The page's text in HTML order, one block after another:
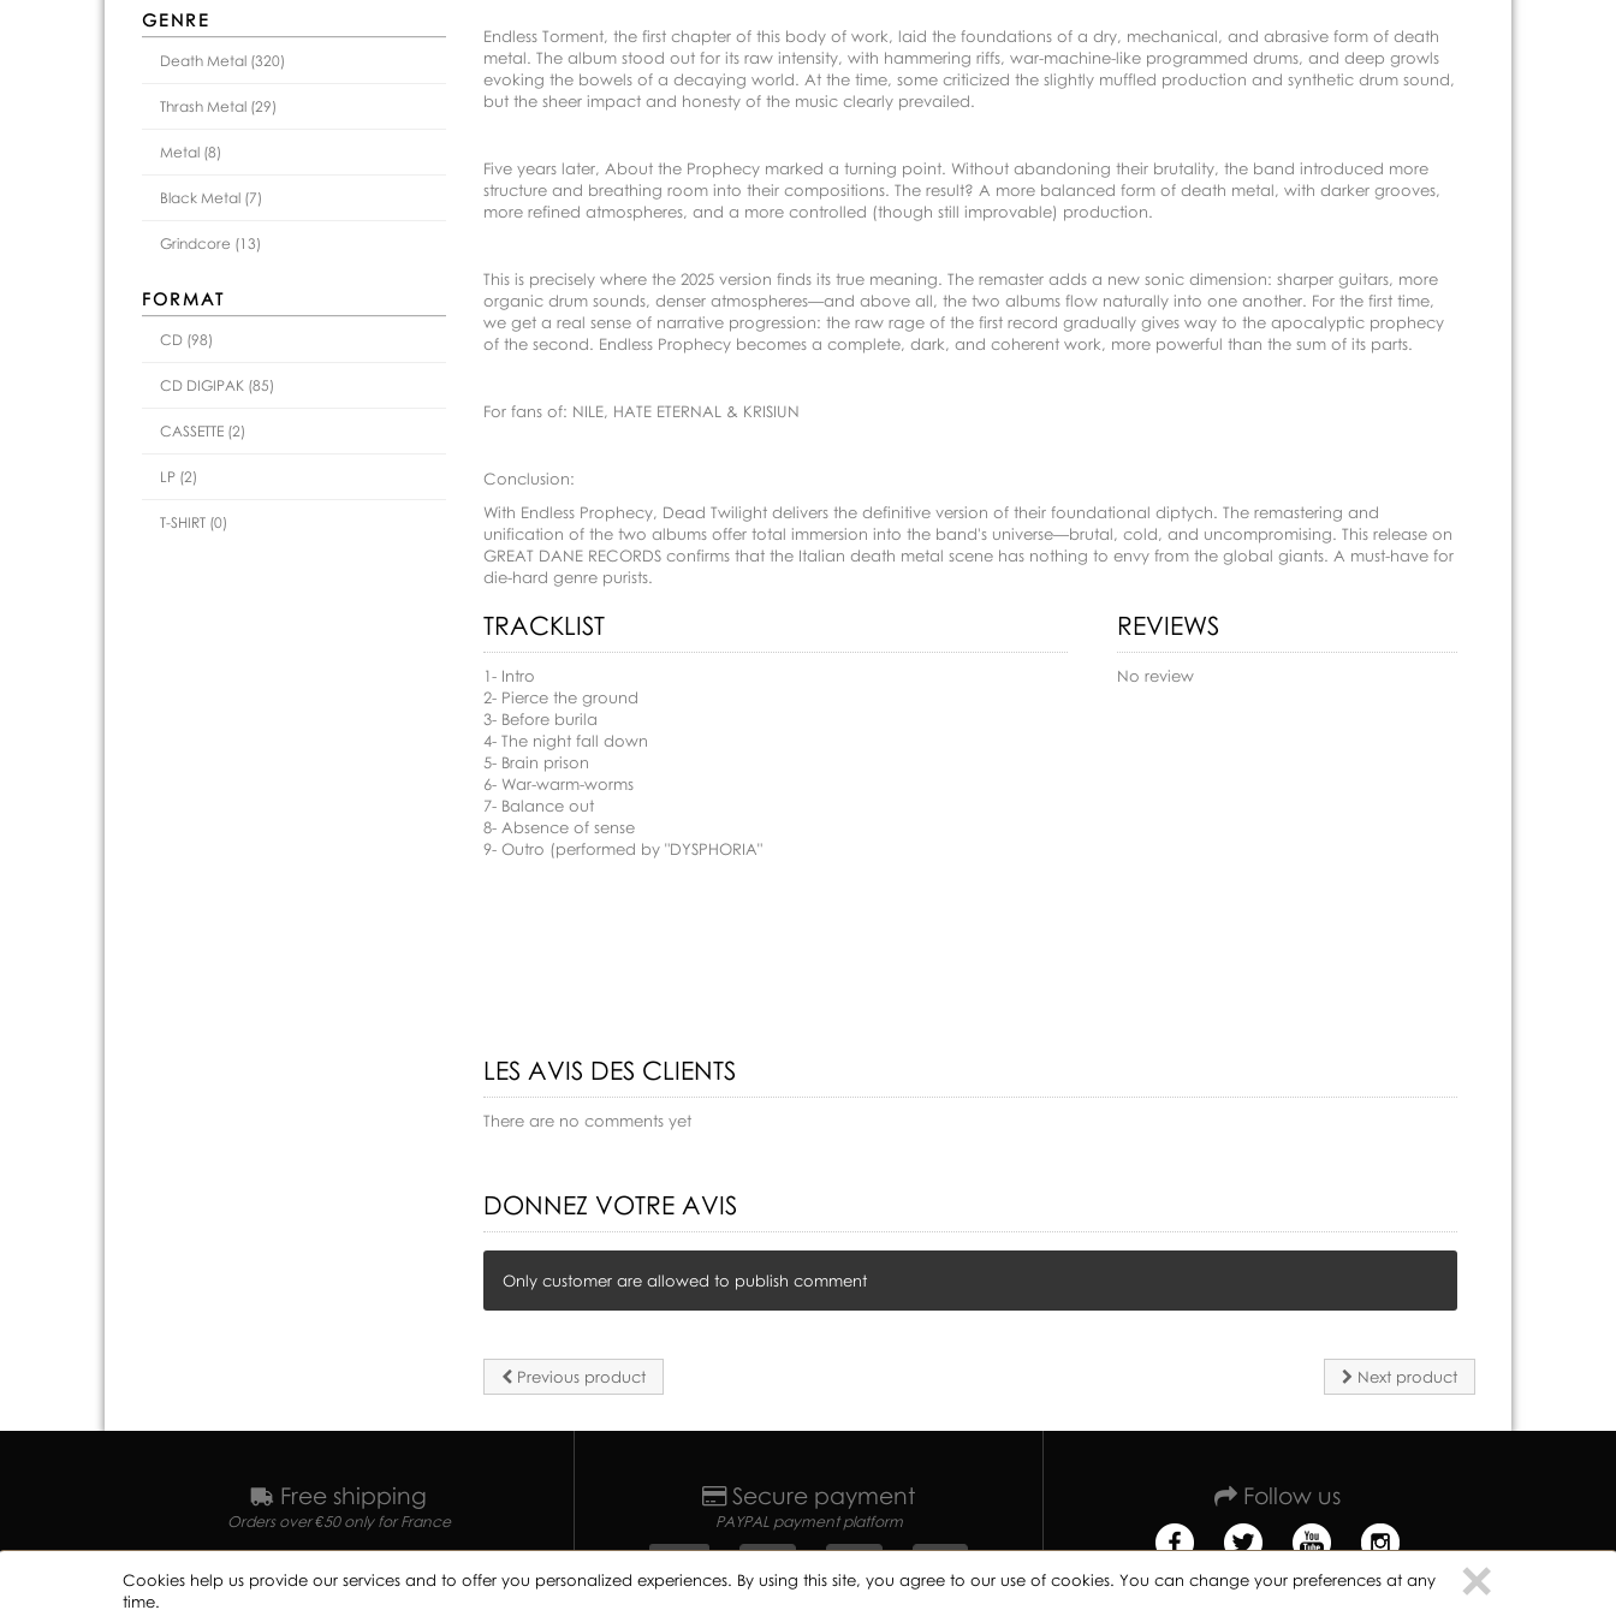
Endless Torment, the first chapter of this body of work, laid the foundations of a dry, mechanical, and abrasive form of death
metal. The album stood out for its raw intensity, with hammering riffs, war-machine-like programmed drums, and deep growls
evoking the bowels of a decaying world. At the time, some criticized the slightly muffled production and synthetic drum sound,
but the sheer impact and honesty of the music clearly prevailed.
Five years later, About the Prophecy marked a turning point. Without abandoning their brutality, the band introduced more
structure and breathing room into their compositions. The result? A more balanced form of death metal, with darker grooves,
more refined atmospheres, and a more controlled (though still improvable) production.
This is precisely where the 2025 version finds its true meaning. The remaster adds a new sonic dimension: sharper guitars, more
organic drum sounds, denser atmospheres—and above all, the two albums flow naturally into one another. For the first time,
we get a real sense of narrative progression: the raw rage of the first record gradually gives way to the apocalyptic prophecy
of the second. Endless Prophecy becomes a complete, dark, and coherent work, more powerful than the sum of its parts.
For fans of: NILE, HATE ETERNAL & KRISIUN
Conclusion:
With Endless Prophecy, Dead Twilight delivers the definitive version of their foundational diptych. The remastering and
unification of the two albums offer total immersion into the band's universe—brutal, cold, and uncompromising. This release on
GREAT DANE RECORDS confirms that the Italian death metal scene has nothing to envy from the global giants. A must-have for
die-hard genre purists.
TRACKLIST
1- Intro
2- Pierce the ground
3- Before burila
4- The night fall down
5- Brain prison
6- War-warm-worms
7- Balance out
8- Absence of sense
9- Outro (performed by "DYSPHORIA"
REVIEWS
No review
LES AVIS DES CLIENTS
There are no comments yet
DONNEZ VOTRE AVIS
Only customer are allowed to publish comment
Previous product Next product
GENRE
Death Metal (320)
Thrash Metal (29)
Metal (8)
Black Metal (7)
Grindcore (13)
FORMAT
CD (98)
CD DIGIPAK (85)
CASSETTE (2)
LP (2)
T-SHIRT (0)
Free shipping
Orders over €50 only for France
Secure payment
PAYPAL payment platform
Follow us
×
Cookies help us provide our services and to offer you personalized experiences. By using this site, you agree to our use of cookies. You can change your preferences at any
time.